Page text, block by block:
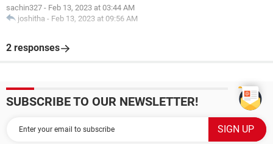
sachin327 - Feb 13, 2023 at 03:44 AM
joshitha - Feb 13, 2023 at 09:56 AM
2 responses
SUBSCRIBE TO OUR NEWSLETTER!